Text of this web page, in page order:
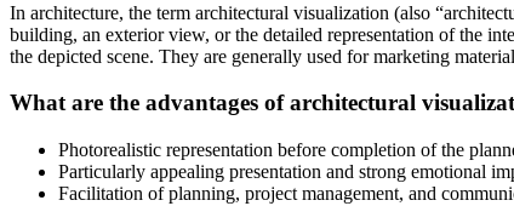
In architecture, the term architectural visualization (also
building, an exterior view, or the detailed representation of the
the depicted scene. They are generally used for marketing
What are the advantages of architectural
Photorealistic representation before completion of the
Particularly appealing presentation and strong emotional
Facilitation of planning, project management, and